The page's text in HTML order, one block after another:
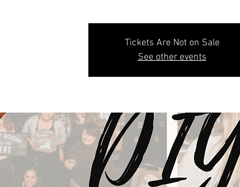
Tickets Are Not on Sale
See other events